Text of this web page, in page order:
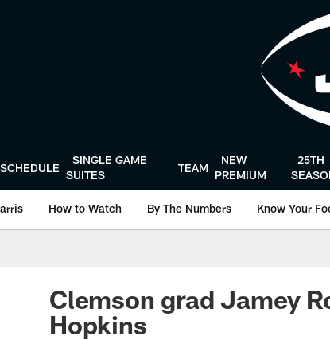
SCHEDULE
SINGLE GAME
SUITES
TEAM
NEW
PREMIUM
25TH
How to Watch By The Numbers Know Your
Clemson grad Jamey
Hopkins